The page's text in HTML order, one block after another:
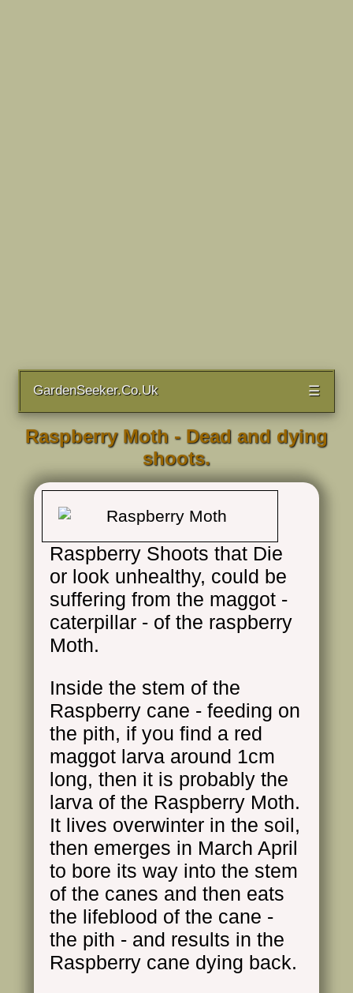
GardenSeeker.Co.Uk ☰
Raspberry Moth - Dead and dying
shoots.
Raspberry Shoots that Die
or look unhealthy, could be
suffering from the maggot -
caterpillar - of the raspberry
Moth.
Inside the stem of the
Raspberry cane - feeding on
the pith, if you find a red
maggot larva around 1cm
long, then it is probably the
larva of the Raspberry Moth.
It lives overwinter in the soil,
then emerges in March April
to bore its way into the stem
of the canes and then eats
the lifeblood of the cane -
the pith - and results in the
Raspberry cane dying back.